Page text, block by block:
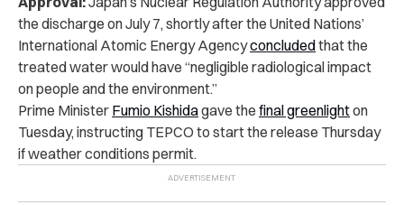
the discharge on July 7, shortly after the United Nations’
International Atomic Energy Agencyconcludedthat the
treated water would have “negligible radiological impact
on people and the environment.”
Prime Minister Fumio Kishidagave the final greenlighton
Tuesday, instructing TEPCO to start the release Thursday
if weather conditions permit.